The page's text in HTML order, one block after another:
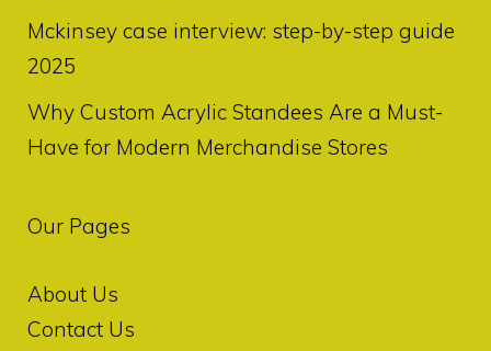
Mckinsey case interview: step-by-step guide
2025
Why Custom Acrylic Standees Are a Must-
Have for Modern Merchandise Stores
Our Pages
About Us
Contact Us